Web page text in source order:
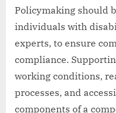
Policymaking should
individuals with
experts, to ensure
compliance.
working conditions,
processes, and
components of a